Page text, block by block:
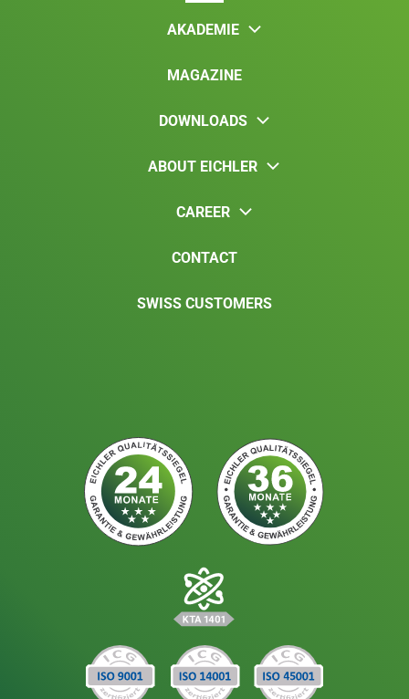
AKADEMIE
MAGAZINE
DOWNLOADS
ABOUT EICHLER
CAREER
CONTACT
SWISS CUSTOMERS